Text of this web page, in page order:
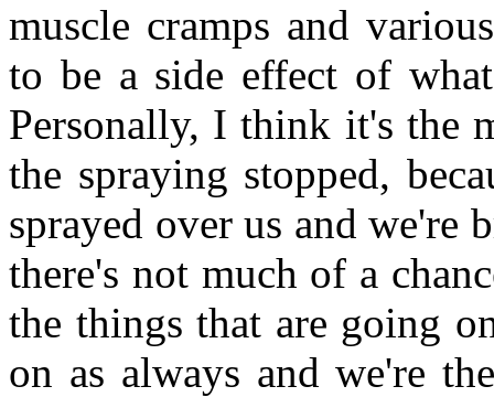
muscle cramps and
to be a side effect of
Personally, I think it's the
the spraying stopped,
sprayed over us and we're
there's not much of a
the things that are going
on as always and we're